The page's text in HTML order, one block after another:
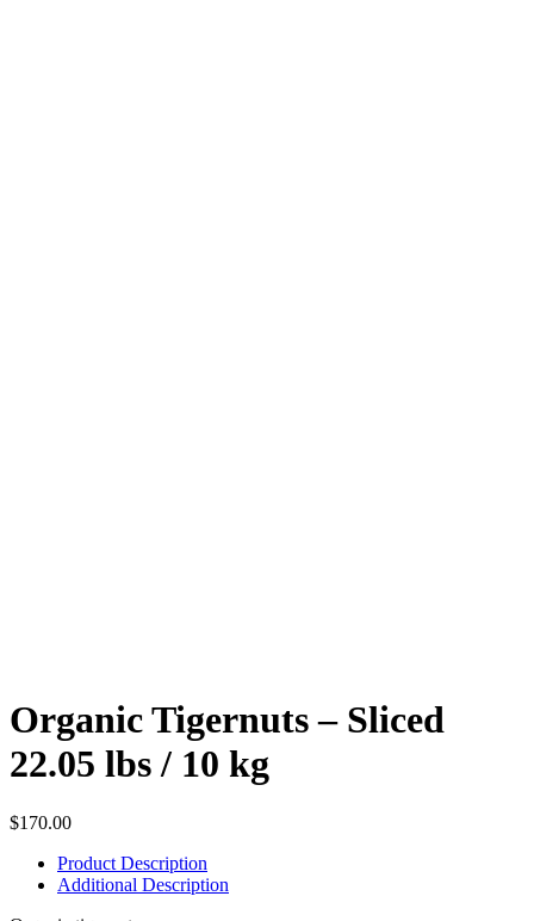
Organic Tigernuts – Sliced
22.05 lbs / 10 kg
$170.00
Product Description
Additional Description